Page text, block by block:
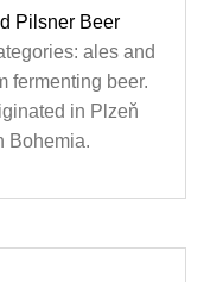
Pilsner Beer
ales and
fermenting beer.
in Plzeň
Bohemia.